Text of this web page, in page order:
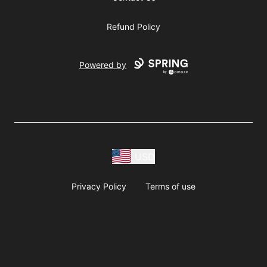
Refund Policy
Powered by
Privacy Policy Terms of use